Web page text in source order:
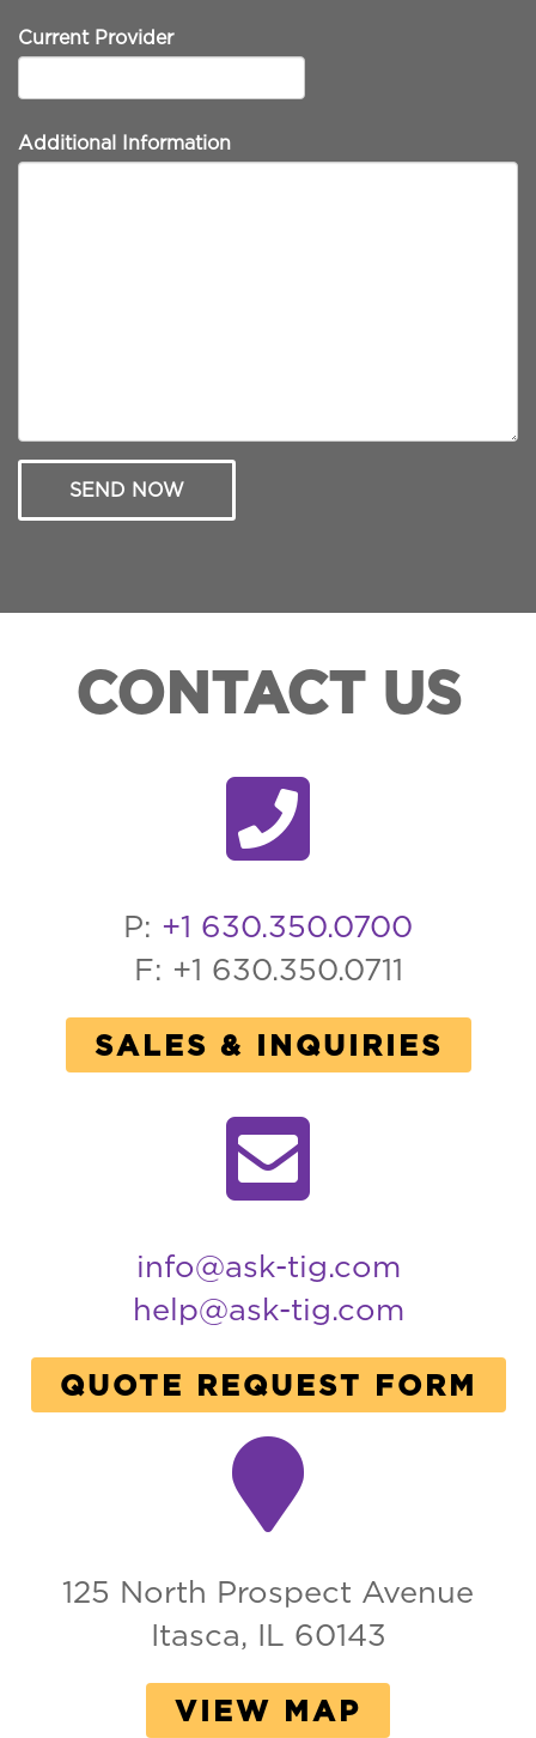
Current Provider
Additional Information
SEND NOW
CONTACT US
P: +1 630.350.0700
F: +1 630.350.0711
SALES & INQUIRIES
info@ask-tig.com
help@ask-tig.com
QUOTE REQUEST FORM
125 North Prospect Avenue
Itasca, IL 60143
VIEW MAP